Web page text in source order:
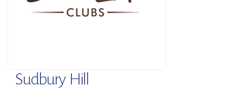
Sudbury Hill